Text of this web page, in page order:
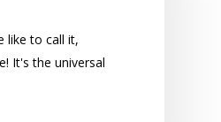
like to call it,
It's the universal